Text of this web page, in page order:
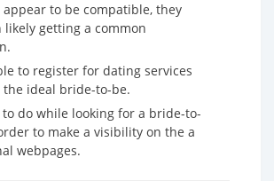
appear to be compatible, they
likely getting a common
to register for dating services
ideal bride-to-be.
do while looking for a bride-to-
to make a visibility on the a
webpages.